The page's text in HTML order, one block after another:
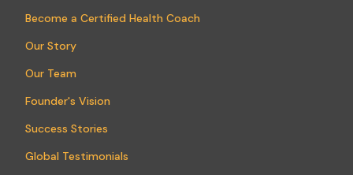
Become a Certified Health Coach
Our Story
Our Team
Founder's Vision
Success Stories
Global Testimonials